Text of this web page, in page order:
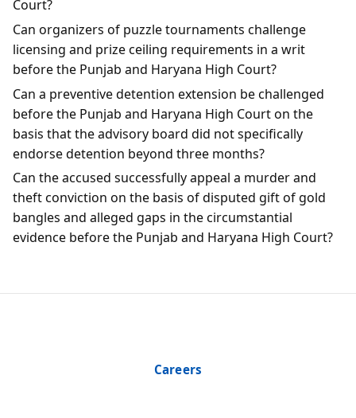
Court?
Can organizers of puzzle tournaments challenge
licensing and prize ceiling requirements in a writ
before the Punjab and Haryana High Court?
Can a preventive detention extension be challenged
before the Punjab and Haryana High Court on the
basis that the advisory board did not specifically
endorse detention beyond three months?
Can the accused successfully appeal a murder and
theft conviction on the basis of disputed gift of gold
bangles and alleged gaps in the circumstantial
evidence before the Punjab and Haryana High Court?
Careers